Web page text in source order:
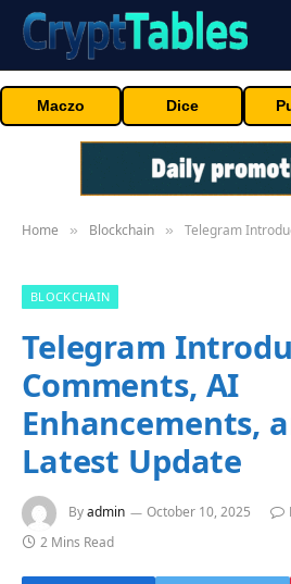
Maczo Dice
Home » Blockchain » Telegram Introduces Live
BLOCKCHAIN
Telegram
Comments, AI
Enhancements,
Latest Update
Byadmin October 10, 2025
2 Mins Read